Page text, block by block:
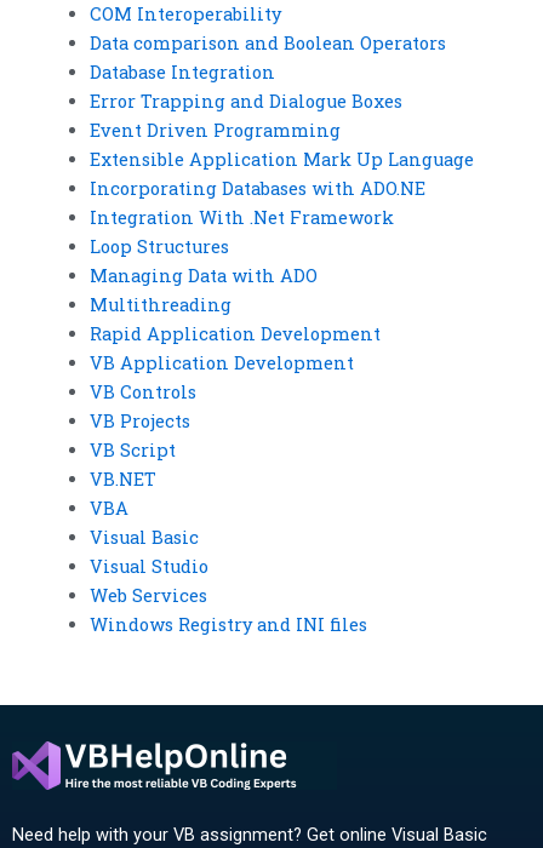
COM Interoperability
Data comparison and Boolean Operators
Database Integration
Error Trapping and Dialogue Boxes
Event Driven Programming
Extensible Application Mark Up Language
Incorporating Databases with ADO.NE
Integration With .Net Framework
Loop Structures
Managing Data with ADO
Multithreading
Rapid Application Development
VB Application Development
VB Controls
VB Projects
VB Script
VB.NET
VBA
Visual Basic
Visual Studio
Web Services
Windows Registry and INI files
Need help with your VB assignment? Get online Visual Basic